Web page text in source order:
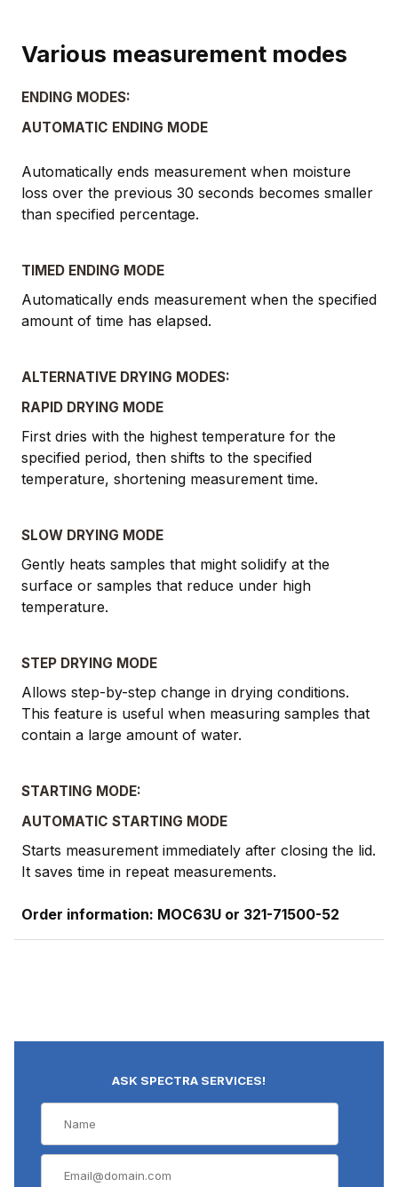
Various measurement modes
ENDING MODES:
AUTOMATIC ENDING MODE
Automatically ends measurement when moisture
loss over the previous 30 seconds becomes smaller
than specified percentage.
TIMED ENDING MODE
Automatically ends measurement when the specified
amount of time has elapsed.
ALTERNATIVE DRYING MODES:
RAPID DRYING MODE
First dries with the highest temperature for the
specified period, then shifts to the specified
temperature, shortening measurement time.
SLOW DRYING MODE
Gently heats samples that might solidify at the
surface or samples that reduce under high
temperature.
STEP DRYING MODE
Allows step-by-step change in drying conditions.
This feature is useful when measuring samples that
contain a large amount of water.
STARTING MODE:
AUTOMATIC STARTING MODE
Starts measurement immediately after closing the lid.
It saves time in repeat measurements.
Order information: MOC63U or 321-71500-52
ASK SPECTRA SERVICES!